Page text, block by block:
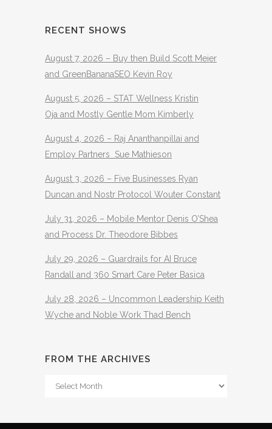
RECENT SHOWS
August 7, 2026 – Buy then Build Scott Meier
and GreenBananaSEO Kevin Roy
August 5, 2026 – STAT Wellness Kristin
Oja and Mostly Gentle Mom Kimberly
August 4, 2026 – Raj Ananthanpillai and
Employ Partners Sue Mathieson
August 3, 2026 – Five Businesses Ryan
Duncan and Nostr Protocol Wouter Constant
July 31, 2026 – Mobile Mentor Denis O’Shea
and Process Dr. Theodore Bibbes
July 29, 2026 – Guardrails for AI Bruce
Randall and 360 Smart Care Peter Basica
July 28, 2026 – Uncommon Leadership Keith
Wyche and Noble Work Thad Bench
FROM THE ARCHIVES
From